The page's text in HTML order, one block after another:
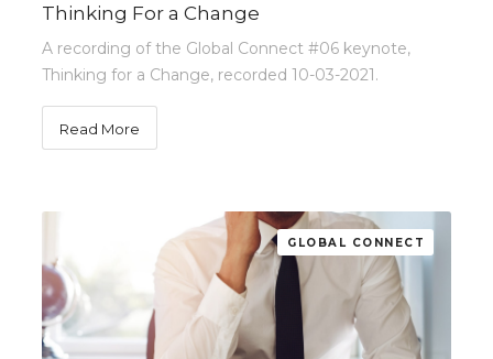
Thinking For a Change
A recording of the Global Connect #06 keynote,
Thinking for a Change, recorded 10-03-2021.
Read More
GLOBAL CONNECT